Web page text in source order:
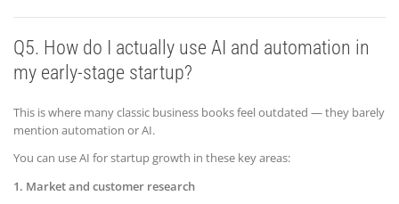
Q5. How do I actually use AI and automation in
my early-stage startup?
This is where many classic business books feel outdated — they barely
mention automation or AI.
You can use AI for startup growth in these key areas:
1. Market and customer research